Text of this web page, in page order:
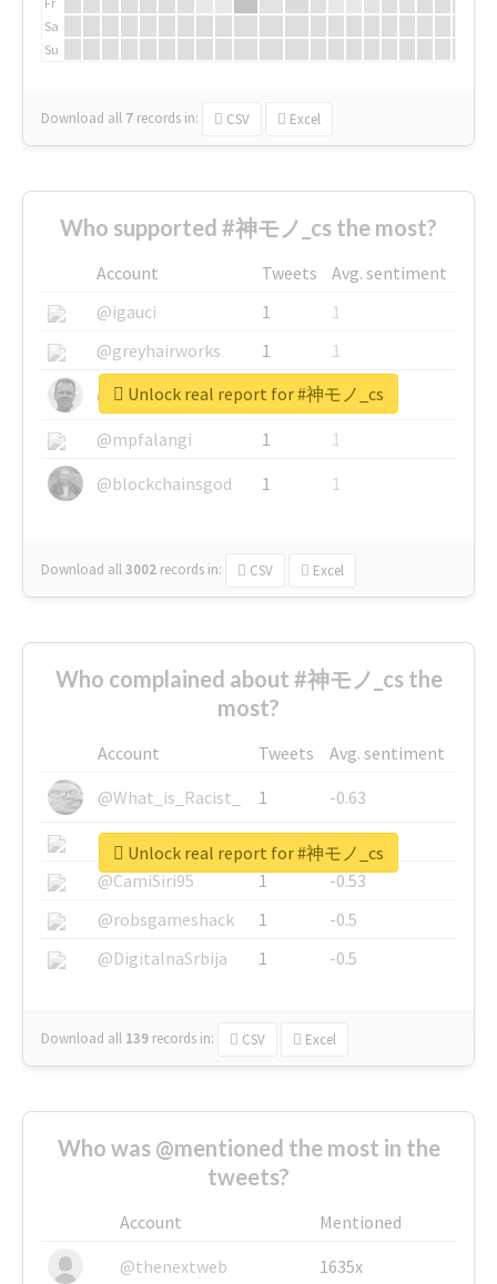
Sa
Su
Download all 7 records in: CSV Excel
Who supported #神モノ_cs the most?
Account Tweets
Avg. sentiment
@igauci
1
1
@greyhairworks
1
1
@glynmottershead
1
1
@mpfalangi
1
1
@blockchainsgod
1 1
Download all3002 records in: CSV Excel
Unlock real report for #神モノ_cs
Who complained about #神モノ_cs the
most?
Account Tweets
Avg. sentiment
@What_is_Racist_
1
-0.63
@SkateChart
1
-0.6
@CamiSiri95
1
-0.53
@robsgameshack
1
-0.5
@DigitalnaSrbija
1 -0.5
Download all 139 records in: CSV Excel
Unlock real report for #神モノ_cs
Who was @mentioned the most in the
tweets?
Account
Mentioned
@thenextweb
1635x